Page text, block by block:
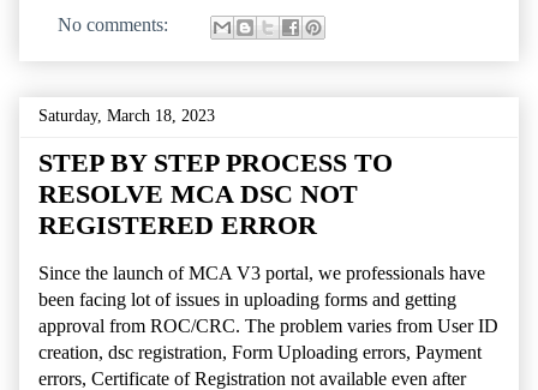
No comments:
Saturday, March 18, 2023
STEP BY STEP PROCESS TO
RESOLVE MCA DSC NOT
REGISTERED ERROR
Since the launch of MCA V3 portal, we professionals have
been facing lot of issues in uploading forms and getting
approval from ROC/CRC. The problem varies from User ID
creation, dsc registration, Form Uploading errors, Payment
errors, Certificate of Registration not available even after